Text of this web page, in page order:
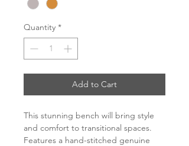
Quantity *
Add to Cart
This stunning bench will bring style
and comfort to transitional spaces.
Features a hand-stitched genuine